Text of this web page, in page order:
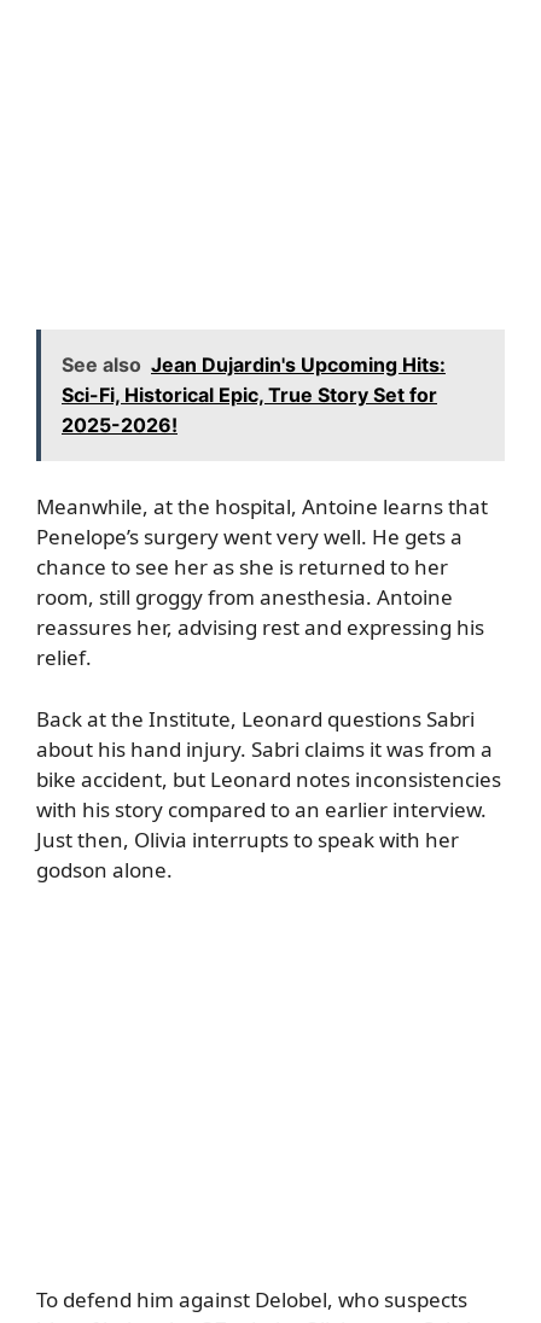
See also Jean Dujardin's Upcoming Hits:
Sci-Fi, Historical Epic, True Story Set for
2025-2026!
Meanwhile, at the hospital, Antoine learns that
Penelope’s surgery went very well. He gets a
chance to see her as she is returned to her
room, still groggy from anesthesia. Antoine
reassures her, advising rest and expressing his
relief.
Back at the Institute, Leonard questions Sabri
about his hand injury. Sabri claims it was from a
bike accident, but Leonard notes inconsistencies
with his story compared to an earlier interview.
Just then, Olivia interrupts to speak with her
godson alone.
To defend him against Delobel, who suspects